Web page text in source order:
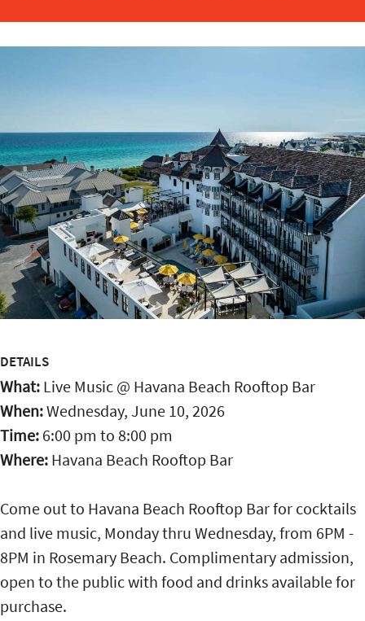
DETAILS
What: Live Music @ Havana Beach Rooftop Bar
When:Wednesday, June 10, 2026
Time: 6:00 pm to 8:00 pm
Where: Havana Beach Rooftop Bar
Come out to Havana Beach Rooftop Bar for cocktails
and live music, Monday thru Wednesday, from 6PM -
8PM in Rosemary Beach. Complimentary admission,
open to the public with food and drinks available for
purchase.